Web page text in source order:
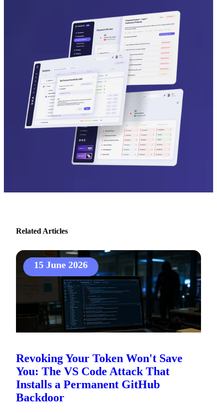
Related Articles
Revoking Your Token Won't Save
You: The VS Code Attack That
Installs a Permanent GitHub
Backdoor
15 June 2026